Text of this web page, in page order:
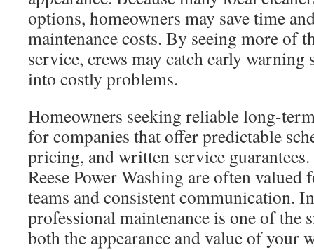
options, homeowners may save time
maintenance costs. By seeing more of
service, crews may catch early
into costly problems.
Homeowners seeking reliable long-
for companies that offer predictable
pricing, and written service guarantees.
Reese Power Washing are often valued
teams and consistent communication.
professional maintenance is one of the
both the appearance and value of your